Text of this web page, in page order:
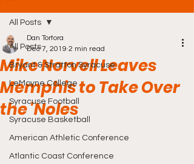
All Posts
Bryant & Stratton Syracuse
LeMoyne College
Syracuse Football
Syracuse Basketball
American Athletic Conference
Atlantic Coast Conference
All Posts
Mike Norvell Leaves
Memphis to Take Over
the 'Noles
Dan Tortora
Dec 7, 2019 2 min read